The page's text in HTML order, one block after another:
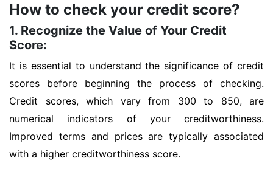
How to check your credit score?
1. Recognize the Value of Your Credit
Score:
It is essential to understand the significance of credit
scores before beginning the process of checking.
Credit scores, which vary from 300 to 850, are
numerical indicators of your creditworthiness.
Improved terms and prices are typically associated
with a higher creditworthiness score.